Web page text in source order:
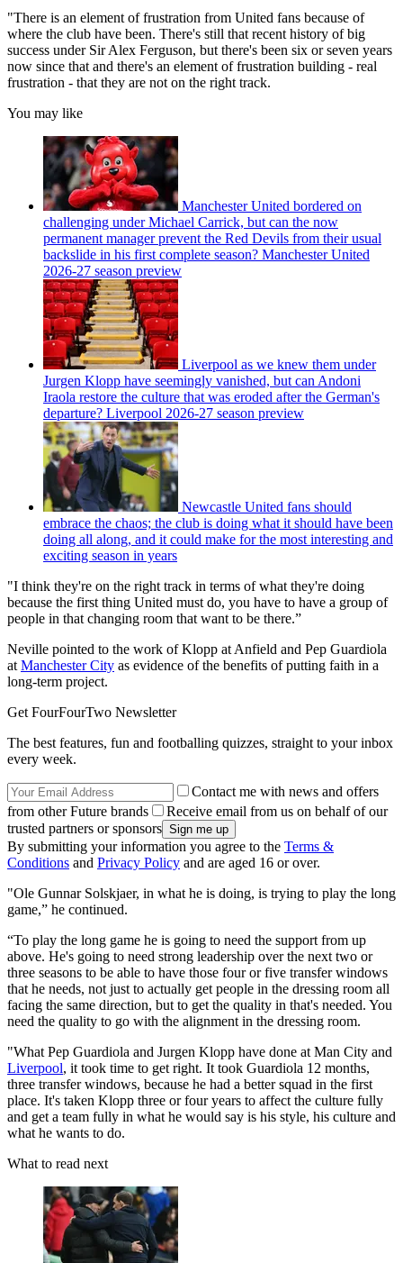
"There is an element of frustration from United fans because of
where the club have been. There's still that recent history of big
success under Sir Alex Ferguson, but there's been six or seven years
now since that and there's an element of frustration building - real
frustration - that they are not on the right track.
You may like
Manchester United bordered on
challenging under Michael Carrick, but can the now
permanent manager prevent the Red Devils from their usual
backslide in his first complete season? Manchester United
2026-27 season preview
Liverpool as we knew them under
Jurgen Klopp have seemingly vanished, but can Andoni
Iraola restore the culture that was eroded after the German's
departure? Liverpool 2026-27 season preview
Newcastle United fans should
embrace the chaos; the club is doing what it should have been
doing all along, and it could make for the most interesting and
exciting season in years
"I think they're on the right track in terms of what they're doing
because the first thing United must do, you have to have a group of
people in that changing room that want to be there.”
Neville pointed to the work of Klopp at Anfield and Pep Guardiola
at Manchester City as evidence of the benefits of putting faith in a
long-term project.
Get FourFourTwo Newsletter
The best features, fun and footballing quizzes, straight to your inbox
every week.
Contact me with news and offers
from other Future brands
Receive email from us on behalf of our
trusted partners or sponsors
By submitting your information you agree to the Terms &
Conditions and Privacy Policy and are aged 16 or over.
"Ole Gunnar Solskjaer, in what he is doing, is trying to play the long
game,” he continued.
“To play the long game he is going to need the support from up
above. He's going to need strong leadership over the next two or
three seasons to be able to have those four or five transfer windows
that he needs, not just to actually get people in the dressing room all
facing the same direction, but to get the quality in that's needed. You
need the quality to go with the alignment in the dressing room.
"What Pep Guardiola and Jurgen Klopp have done at Man City and
Liverpool, it took time to get right. It took Guardiola 12 months,
three transfer windows, because he had a better squad in the first
place. It's taken Klopp three or four years to affect the culture fully
and get a team fully in what he would say is his style, his culture and
what he wants to do.
What to read next